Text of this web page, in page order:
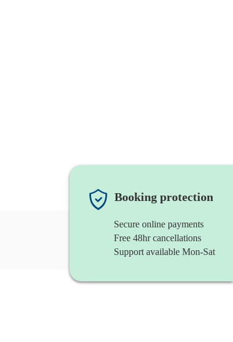
Booking protection
Secure online payments
Free 48hr cancellations
Support available Mon-Sat